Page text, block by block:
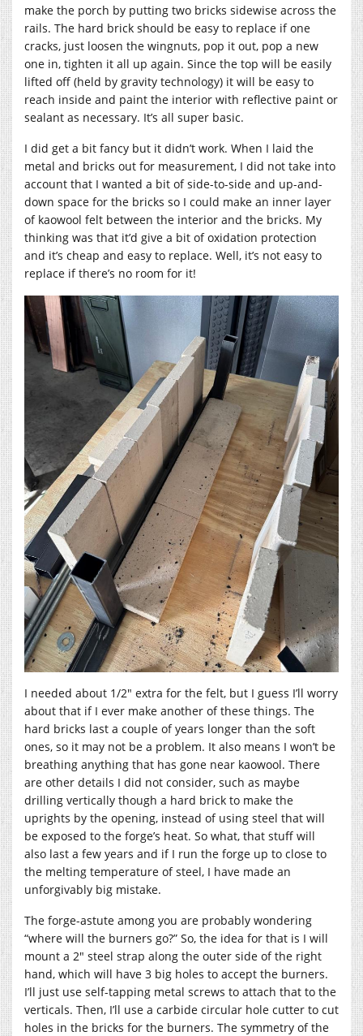
make the porch by putting two bricks sidewise across the
rails. The hard brick should be easy to replace if one
cracks, just loosen the wingnuts, pop it out, pop a new
one in, tighten it all up again. Since the top will be easily
lifted off (held by gravity technology) it will be easy to
reach inside and paint the interior with reflective paint or
sealant as necessary. It’s all super basic.
I did get a bit fancy but it didn’t work. When I laid the
metal and bricks out for measurement, I did not take into
account that I wanted a bit of side-to-side and up-and-
down space for the bricks so I could make an inner layer
of kaowool felt between the interior and the bricks. My
thinking was that it’d give a bit of oxidation protection
and it’s cheap and easy to replace. Well, it’s not easy to
replace if there’s no room for it!
I needed about 1/2″ extra for the felt, but I guess I’ll worry
about that if I ever make another of these things. The
hard bricks last a couple of years longer than the soft
ones, so it may not be a problem. It also means I won’t be
breathing anything that has gone near kaowool. There
are other details I did not consider, such as maybe
drilling vertically though a hard brick to make the
uprights by the opening, instead of using steel that will
be exposed to the forge’s heat. So what, that stuff will
also last a few years and if I run the forge up to close to
the melting temperature of steel, I have made an
unforgivably big mistake.
The forge-astute among you are probably wondering
“where will the burners go?” So, the idea for that is I will
mount a 2″ steel strap along the outer side of the right
hand, which will have 3 big holes to accept the burners.
I’ll just use self-tapping metal screws to attach that to the
verticals. Then, I’ll use a carbide circular hole cutter to cut
holes in the bricks for the burners. The symmetry of the